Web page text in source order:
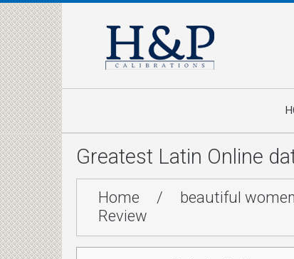
Greatest Latin Online
Home / beautiful women
Review